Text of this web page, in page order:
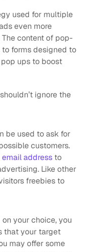
used for multiple
even more
content of pop-
ups to boost
ignore the
be used to ask for
customers.
address to
Like other
freebies to
your choice, you
that your target
may offer some